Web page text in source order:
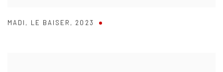
MADI , LE BAISER , 2023